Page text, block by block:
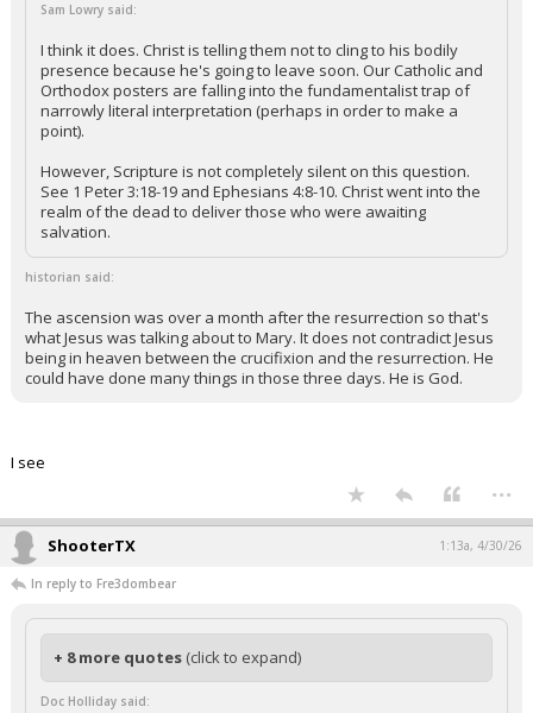
Sam Lowry said:
I think it does. Christ is telling them not to cling to his bodily
presence because he's going to leave soon. Our Catholic and
Orthodox posters are falling into the fundamentalist trap of
narrowly literal interpretation (perhaps in order to make a
point).
However, Scripture is not completely silent on this question.
See 1 Peter 3:18-19 and Ephesians 4:8-10. Christ went into the
realm of the dead to deliver those who were awaiting
salvation.
historian said:
The ascension was over a month after the resurrection so that's
what Jesus was talking about to Mary. It does not contradict Jesus
being in heaven between the crucifixion and the resurrection. He
could have done many things in those three days. He is God.
I see
...
ShooterTX 1:13a, 4/30/26
In reply to Fre3dombear
+ 8 more quotes (click to expand)
Doc Holliday said: